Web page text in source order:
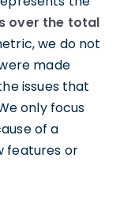
over the total
we do not
made
issues that
only focus
of a
features or